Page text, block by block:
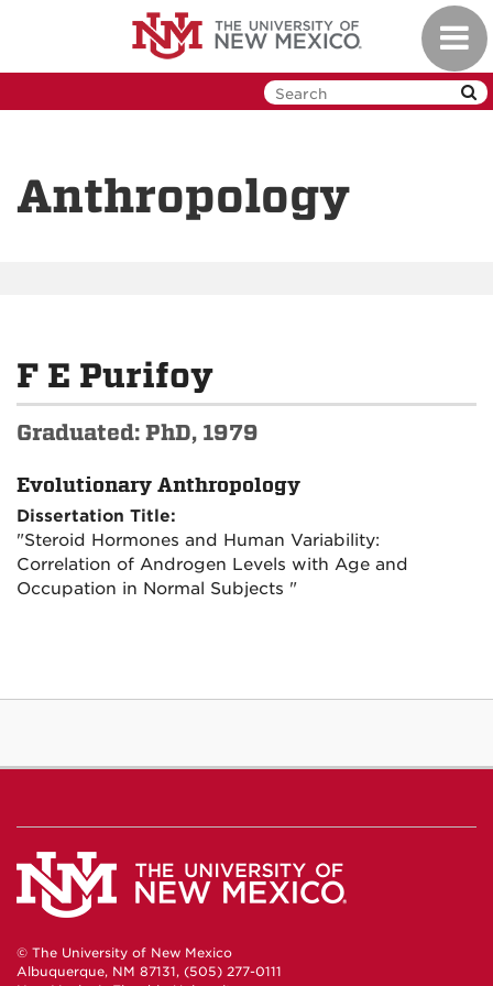
Anthropology
F E Purifoy
Graduated: PhD, 1979
Evolutionary Anthropology
Dissertation Title:
"Steroid Hormones and Human Variability:
Correlation of Androgen Levels with Age and
Occupation in Normal Subjects "
© The University of New Mexico
Albuquerque, NM 87131, (505) 277-0111